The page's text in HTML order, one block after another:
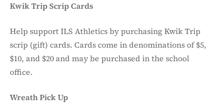
Kwik Trip Scrip Cards
Help support ILS Athletics by purchasing Kwik Trip
scrip (gift) cards. Cards come in denominations of $5,
$10, and $20 and may be purchased in the school
office.
Wreath Pick Up